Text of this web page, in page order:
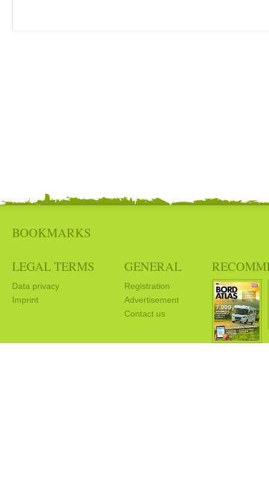
BOOKMARKS
LEGAL TERMS
Data privacy
Imprint
GENERAL
Registration
Advertisement
Contact us